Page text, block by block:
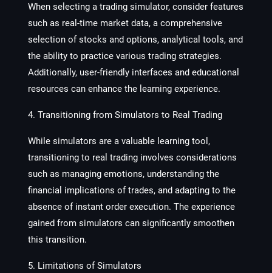
When selecting a trading simulator, consider features
such as real-time market data, a comprehensive
selection of stocks and options, analytical tools, and
the ability to practice various trading strategies.
Additionally, user-friendly interfaces and educational
resources can enhance the learning experience.
4. Transitioning from Simulators to Real Trading
While simulators are a valuable learning tool,
transitioning to real trading involves considerations
such as managing emotions, understanding the
financial implications of trades, and adapting to the
absence of instant order execution. The experience
gained from simulators can significantly smoothen
this transition.
5. Limitations of Simulators